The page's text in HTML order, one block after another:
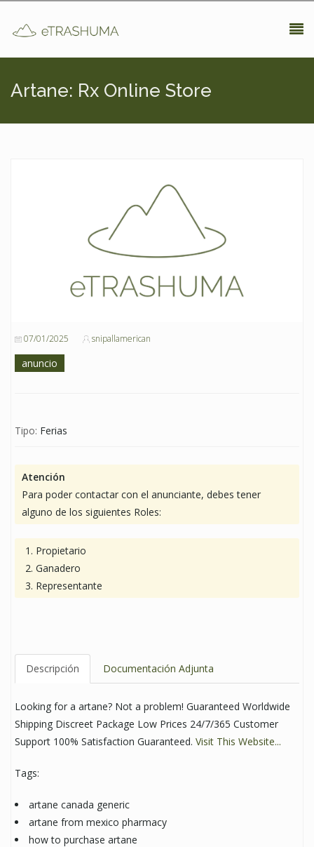
Artane: Rx Online Store
07/01/2025 snipallamerican
anuncio
Tipo: Ferias
Atención
Para poder contactar con el anunciante, debes tener
alguno de los siguientes Roles:
Propietario
Ganadero
Representante
Descripción Documentación Adjunta
Looking for a artane? Not a problem! Guaranteed Worldwide
Shipping Discreet Package Low Prices 24/7/365 Customer
Support 100% Satisfaction Guaranteed. Visit This Website...
Tags:
artane canada generic
artane from mexico pharmacy
how to purchase artane